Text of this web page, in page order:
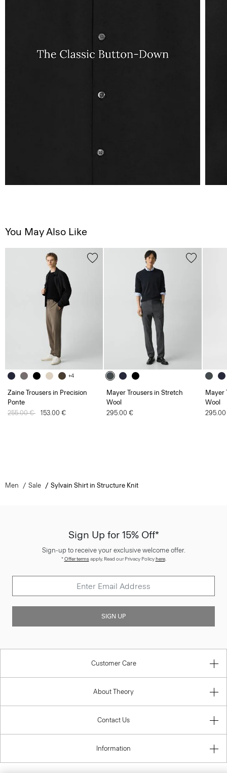
You May Also Like
+4
Zaine Trousers in Precision
Ponte
Price reduced from
255.00 € to153.00 €
Mayer Trousers in Stretch
Wool
295.00 €
Mayer
Wool
Men Sale Sylvain Shirt in Structure Knit
Sign Up for 15% Off*
Sign-up to receive your exclusive welcome offer.
*Offer termsapply. Read our Privacy Policyhere.
SIGN UP
Customer Care
About Theory
Contact Us
Information